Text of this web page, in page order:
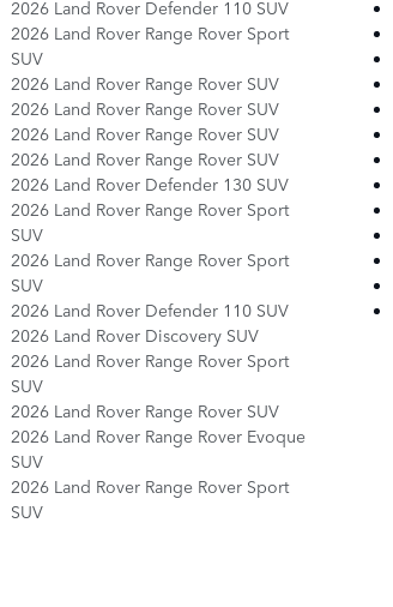
2026 Land Rover Defender 110 SUV
2026 Land Rover Range Rover Sport
SUV
2026 Land Rover Range Rover SUV
2026 Land Rover Range Rover SUV
2026 Land Rover Range Rover SUV
2026 Land Rover Range Rover SUV
2026 Land Rover Defender 130 SUV
2026 Land Rover Range Rover Sport
SUV
2026 Land Rover Range Rover Sport
SUV
2026 Land Rover Defender 110 SUV
2026 Land Rover Discovery SUV
2026 Land Rover Range Rover Sport
SUV
2026 Land Rover Range Rover SUV
2026 Land Rover Range Rover Evoque
SUV
2026 Land Rover Range Rover Sport
SUV